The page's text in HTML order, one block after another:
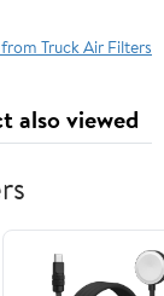
Truck Air Filters
also viewed